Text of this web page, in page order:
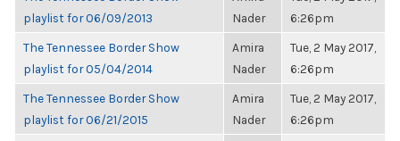
playlist for 06/09/2013
Nader
6:26pm
The Tennessee Border Show
playlist for 05/04/2014
Amira
Nader
Tue, 2 May 2017,
6:26pm
The Tennessee Border Show
playlist for 06/21/2015
Amira
Nader
Tue, 2 May 2017,
6:26pm